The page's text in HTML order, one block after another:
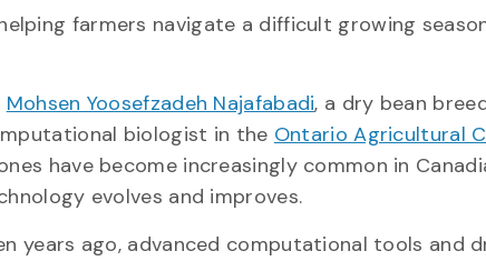
farmers navigate a difficult growing
Mohsen Yoosefzadeh Najafabadi, a dry bean
biologist in the Ontario Agricultural
have become increasingly common in
evolves and improves.
years ago, advanced computational tools and